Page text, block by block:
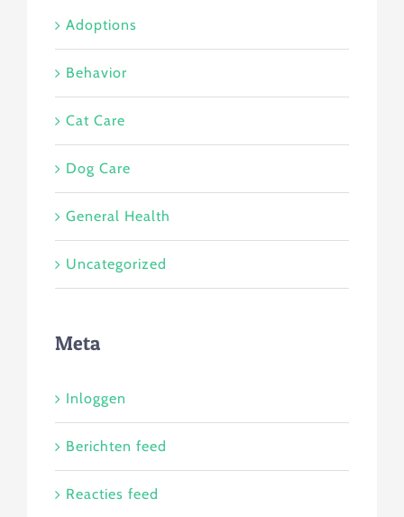
Adoptions
Behavior
Cat Care
Dog Care
General Health
Uncategorized
Meta
Inloggen
Berichten feed
Reacties feed